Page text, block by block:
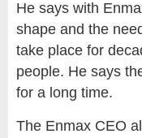
He says with
shape and the
take place for
people. He says
for a long time.
The Enmax CEO